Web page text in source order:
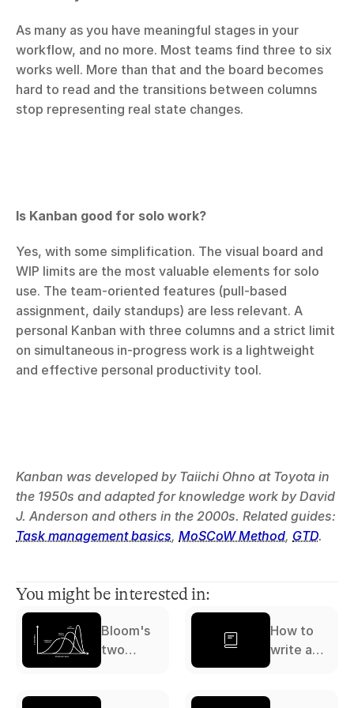
As many as you have meaningful stages in your
workflow, and no more. Most teams find three to six
works well. More than that and the board becomes
hard to read and the transitions between columns
stop representing real state changes.
Is Kanban good for solo work?
Yes, with some simplification. The visual board and
WIP limits are the most valuable elements for solo
use. The team-oriented features (pull-based
assignment, daily standups) are less relevant. A
personal Kanban with three columns and a strict limit
on simultaneous in-progress work is a lightweight
and effective personal productivity tool.
Kanban was developed by Taiichi Ohno at Toyota in
the 1950s and adapted for knowledge work by David
Task management basics, MoSCoW Method, GTD.
You might be interested in:
Bloom's
two
How to
write a